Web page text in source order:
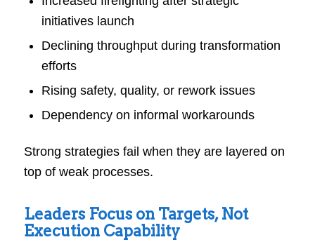
initiatives launch
Declining throughput during transformation
efforts
Rising safety, quality, or rework issues
Dependency on informal workarounds
Strong strategies fail when they are layered on
top of weak processes.
Leaders Focus on Targets, Not
Execution Capability